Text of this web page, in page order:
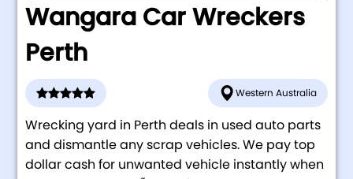
Wangara Car Wreckers
Perth
Western Australia
Wrecking yard in Perth deals in used auto parts
and dismantle any scrap vehicles. We pay top
dollar cash for unwanted vehicle instantly when